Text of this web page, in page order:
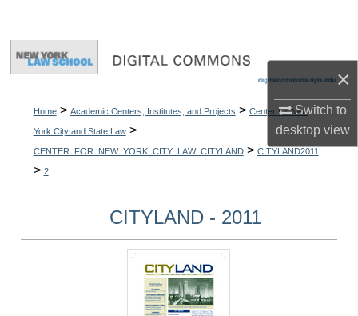
×
Switch to
desktopview
Browse Collections
Home > Academic Centers, Institutes, and Projects > Center for New
York City and State Law >
CENTER_FOR_NEW_YORK_CITY_LAW_CITYLAND > CITYLAND2011
> 2
CITYLAND - 2011